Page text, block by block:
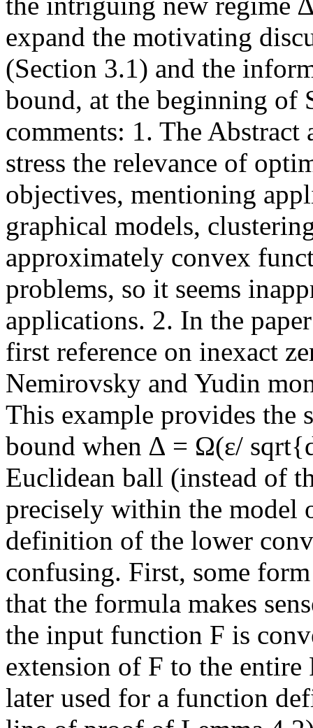
expand the motivating
(Section 3.1) and the
bound, at the beginning of
comments: 1. The
stress the relevance of
objectives, mentioning
graphical models,
approximately convex
problems, so it seems
applications. 2. In the
first reference on inexact
Nemirovsky and Yudin
This example provides the
bound when ∆ = Ω(ε/
Euclidean ball (instead of
precisely within the model
definition of the lower
confusing. First, some
that the formula makes
the input function F is
extension of F to the
later used for a function